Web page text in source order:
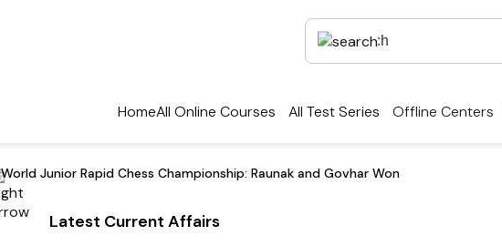
HomeAll Online Courses All Test Series Offline Centers
World Junior Rapid Chess Championship: Raunak and Govhar Won
Latest Current Affairs